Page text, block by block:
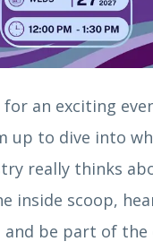
for an exciting
up to dive into
really thinks
inside scoop,
and be part of the